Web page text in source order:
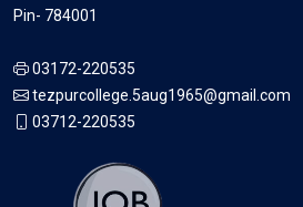
Pin- 784001
03172-220535
tezpurcollege.5aug1965@gmail.com
03712-220535